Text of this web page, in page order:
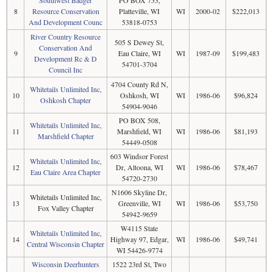
8
Resource Conservation
And Development Counc
Platteville, WI
53818-0753
WI 2000-02 $222,013
9
River Country Resource
Conservation And
Development Rc & D
Council Inc
505 S Dewey St,
Eau Claire, WI
54701-3704
WI 1987-09 $199,483
10
Whitetails Unlimited Inc,
Oshkosh Chapter
4704 County Rd N,
Oshkosh, WI
54904-9046
WI 1986-06 $96,824
11
Whitetails Unlimited Inc,
Marshfield Chapter
PO BOX 508,
Marshfield, WI
54449-0508
WI 1986-06 $81,193
12
Whitetails Unlimited Inc,
Eau Claire Area Chapter
603 Windsor Forest
Dr, Altoona, WI
54720-2730
WI 1986-06 $78,467
13
Whitetails Unlimited Inc,
Fox Valley Chapter
N1606 Skyline Dr,
Greenville, WI
54942-9659
WI 1986-06 $53,750
14
Whitetails Unlimited Inc,
Central Wisconsin Chapter
W4115 State
Highway 97, Edgar,
WI 54426-9774
WI 1986-06 $49,741
Wisconsin Deerhunters
1522 23rd St, Two